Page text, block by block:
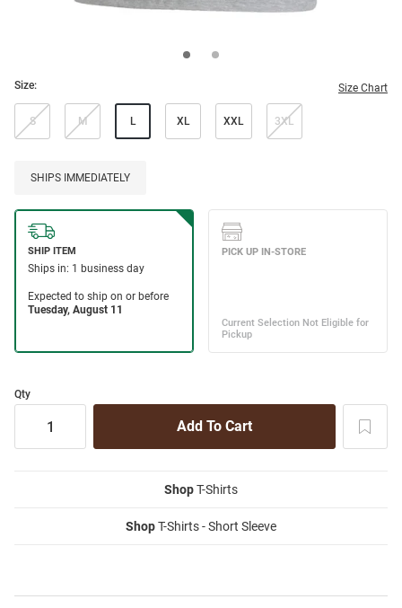
Size: Size Chart
S M L XL XXL 3XL
SHIPS IMMEDIATELY
Qty
ShopT-Shirts
ShopT-Shirts - Short Sleeve